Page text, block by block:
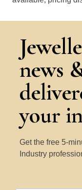
news
your
Get the free 5-
Industry